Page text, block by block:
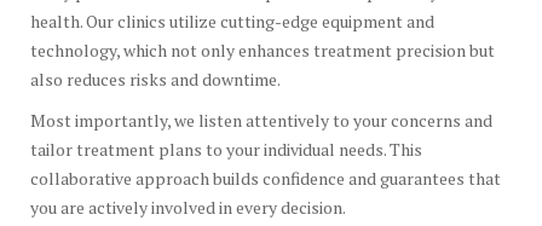
health. Our clinics utilize cutting-edge equipment and
technology, which not only enhances treatment precision but
also reduces risks and downtime.
Most importantly, we listen attentively to your concerns and
tailor treatment plans to your individual needs. This
collaborative approach builds confidence and guarantees that
you are actively involved in every decision.